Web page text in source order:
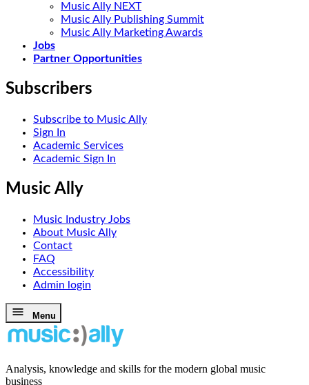
Music Ally NEXT
Music Ally Publishing Summit
Music Ally Marketing Awards
Jobs
Partner Opportunities
Subscribers
Subscribe to Music Ally
Sign In
Academic Services
Academic Sign In
Music Ally
Music Industry Jobs
About Music Ally
Contact
FAQ
Accessibility
Admin login
Skip
to
content
Menu
Music Ally
Analysis, knowledge and skills for the modern global music
business